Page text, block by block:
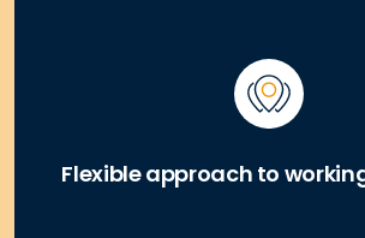
Flexible approach to